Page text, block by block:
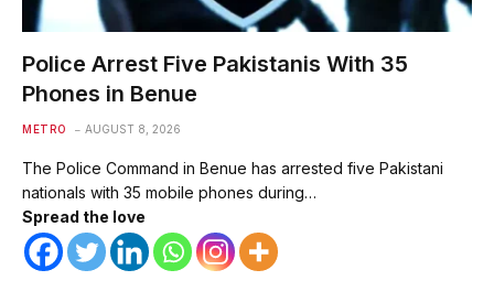
Police Arrest Five Pakistanis With 35
Phones in Benue
METRO AUGUST 8, 2026
The Police Command in Benue has arrested five Pakistani
nationals with 35 mobile phones during…
Spread the love